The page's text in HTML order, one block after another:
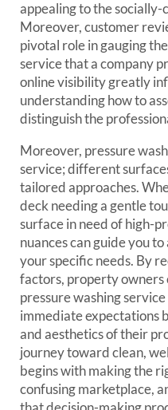
appealing to the socially-
Moreover, customer
pivotal role in gauging
service that a company
online visibility greatly
understanding how to
distinguish the
Moreover, pressure
service; different
tailored approaches.
deck needing a gentle
surface in need of high-
nuances can guide you
your specific needs. By
factors, property owners
pressure washing
immediate expectations
and aesthetics of their
journey toward clean,
begins with making the
confusing marketplace,